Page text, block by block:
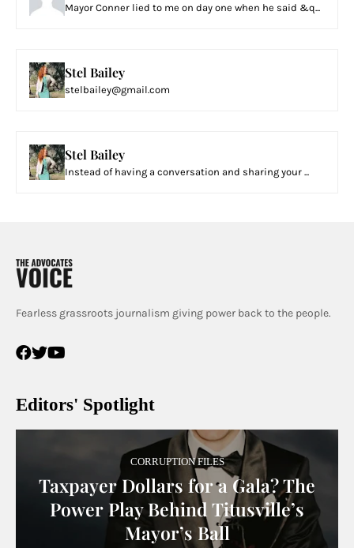
Mayor Conner lied to me on day one when he said &q...
Stel Bailey
stelbailey@gmail.com
Stel Bailey
Instead of having a conversation and sharing your ...
Fearless grassroots journalism giving power back to the people.
Editors' Spotlight
CORRUPTION FILES
Taxpayer Dollars for a Gala? The
Power Play Behind Titusville’s
Mayor’s Ball